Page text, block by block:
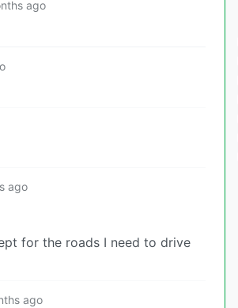
ago
ago
for the roads I need to drive
ago